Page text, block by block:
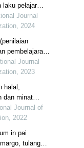
laku pelajar
Journal
2024
pembelajaran
Journal
2023
halal,
dan minat
pelajar kolej
Journal of
2022
in pai
tulang